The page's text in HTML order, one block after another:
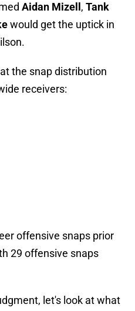
Aidan Mizell , Tank
would get the uptick in
the snap distribution
receivers:
offensive snaps prior
29 offensive snaps
let's look at what